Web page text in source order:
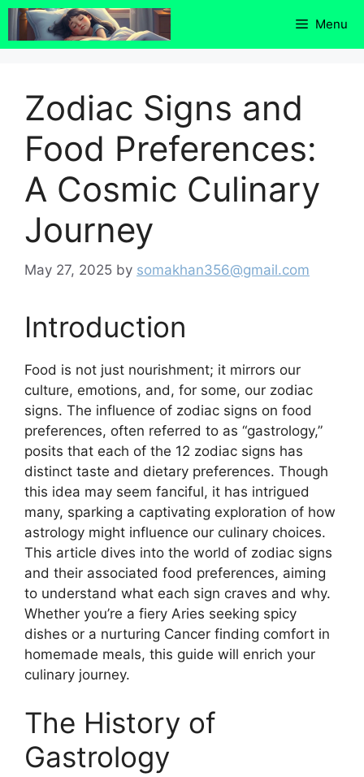
Skip
content
Menu
Zodiac Signs and
Food Preferences:
A Cosmic Culinary
Journey
May 27, 2025 by somakhan356@gmail.com
Introduction
Food is not just nourishment; it mirrors our
culture, emotions, and, for some, our zodiac
signs. The influence of zodiac signs on food
preferences, often referred to as “gastrology,”
posits that each of the 12 zodiac signs has
distinct taste and dietary preferences. Though
this idea may seem fanciful, it has intrigued
many, sparking a captivating exploration of how
astrology might influence our culinary choices.
This article dives into the world of zodiac signs
and their associated food preferences, aiming
to understand what each sign craves and why.
Whether you’re a fiery Aries seeking spicy
dishes or a nurturing Cancer finding comfort in
homemade meals, this guide will enrich your
culinary journey.
The History of
Gastrology